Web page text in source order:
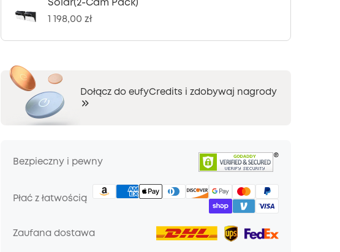
Solar(2-Cam Pack)
1 198,00 zł
Dołącz do eufyCredits i zdobywaj nagrody
Bezpieczny i pewny
Płać z łatwością
Zaufana dostawa